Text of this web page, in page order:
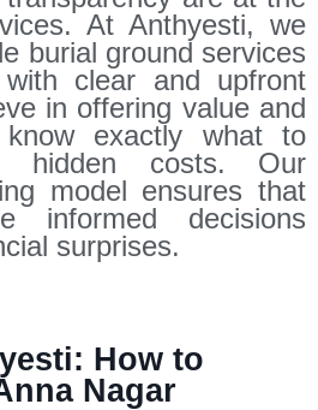
At Anthyesti, we
burial ground services
clear and upfront
in offering value and
exactly what to
hidden costs. Our
model ensures that
informed decisions
surprises.
How to
Nagar